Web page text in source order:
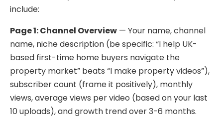
include:
Page 1: Channel Overview — Your name, channel
name, niche description (be specific: “I help UK-
based first-time home buyers navigate the
property market” beats “I make property videos”),
subscriber count (frame it positively), monthly
views, average views per video (based on your last
10 uploads), and growth trend over 3-6 months.